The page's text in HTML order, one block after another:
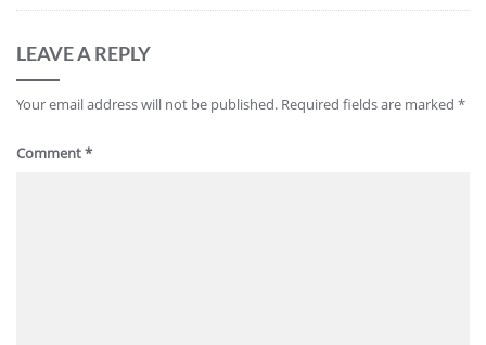
LEAVE A REPLY
Your email address will not be published. Required fields are marked *
Comment*